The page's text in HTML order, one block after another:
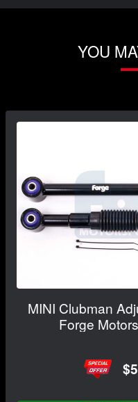
YOU
MINI Clubman
Forge